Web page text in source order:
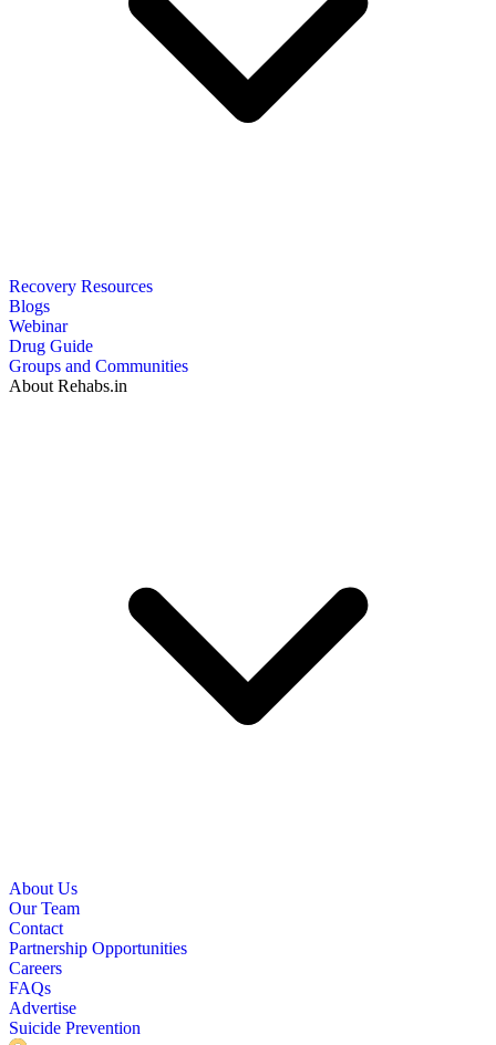
Recovery Resources
Blogs
Webinar
Drug Guide
Groups and Communities
About Rehabs.in
About Us
Our Team
Contact
Partnership Opportunities
Careers
FAQs
Advertise
Suicide Prevention